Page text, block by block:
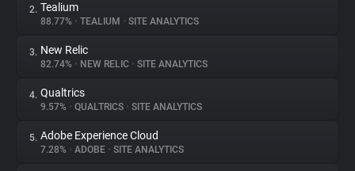
About
Trackers
Websites
2. Tealium
88.77% • TEALIUM • SITE ANALYTICS
3. New Relic
82.74% • NEW RELIC • SITE ANALYTICS
4. Qualtrics
9.57% • QUALTRICS • SITE ANALYTICS
5. Adobe Experience Cloud
7.28% • ADOBE • SITE ANALYTICS